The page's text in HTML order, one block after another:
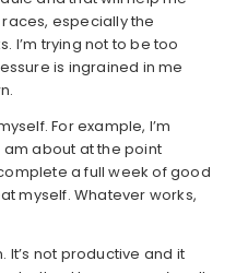
especially the
I’m trying not to be too
is ingrained in me
For example, I’m
am about at the point
a full week of good
myself. Whatever works,
not productive and it